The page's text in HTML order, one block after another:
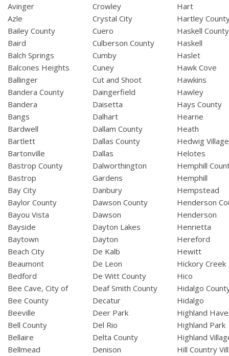
Avinger
Azle
Bailey County
Baird
Balch Springs
Balcones Heights
Ballinger
Bandera County
Bandera
Bangs
Bardwell
Bartlett
Bartonville
Bastrop County
Bastrop
Bay City
Baylor County
Bayou Vista
Bayside
Baytown
Beach City
Beaumont
Bedford
Bee Cave, City of
Bee County
Beeville
Bell County
Bellaire
Bellmead
Crowley
Crystal City
Cuero
Culberson County
Cumby
Cuney
Cut and Shoot
Daingerfield
Daisetta
Dalhart
Dallam County
Dallas County
Dallas
Dalworthington
Gardens
Danbury
Dawson County
Dawson
Dayton Lakes
Dayton
De Kalb
De Leon
De Witt County
Deaf Smith County
Decatur
Deer Park
Del Rio
Delta County
Denison
Hart
Hartley
Haskell County
Haskell
Haslet
Hawk Cove
Hawkins
Hawley
Hays County
Hearne
Heath
Hedwig Village
Helotes
Hemphill
Hemphill
Hempstead
Henderson
Henderson
Henrietta
Hereford
Hewitt
Hickory Creek
Hico
Hidalgo
Hidalgo
Highland
Highland Park
Highland
Hill Country